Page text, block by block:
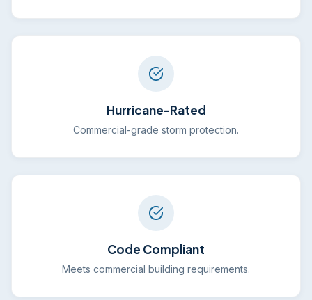
Hurricane-Rated
Commercial-grade storm protection.
Code Compliant
Meets commercial building requirements.